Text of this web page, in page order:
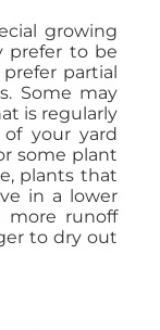
growing
prefer to be
partial
Some may
is regularly
your yard
some plant
plants that
in a lower
more runoff
to dry out